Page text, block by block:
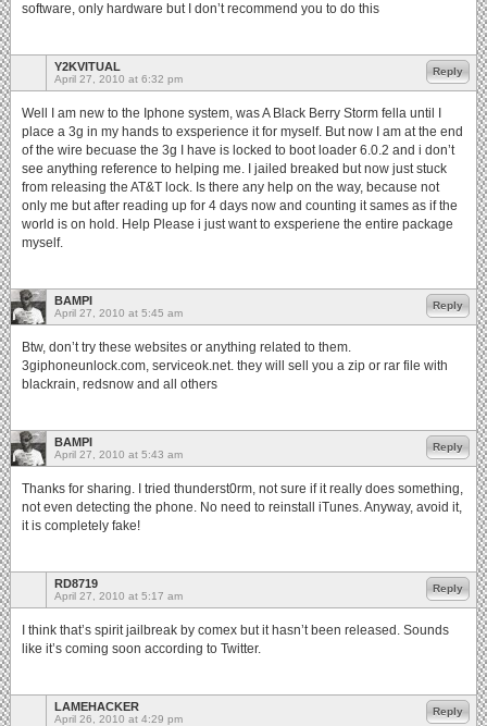
software, only hardware but I don’t recommend you to do this
Y2KVITUAL
April 27, 2010 at 6:32 pm
Well I am new to the Iphone system, was A Black Berry Storm fella until I
place a 3g in my hands to exsperience it for myself. But now I am at the end
of the wire becuase the 3g I have is locked to boot loader 6.0.2 and i don’t
see anything reference to helping me. I jailed breaked but now just stuck
from releasing the AT&T lock. Is there any help on the way, because not
only me but after reading up for 4 days now and counting it sames as if the
world is on hold. Help Please i just want to exsperiene the entire package
myself.
Reply
BAMPI
April 27, 2010 at 5:45 am
Btw, don’t try these websites or anything related to them.
3giphoneunlock.com, serviceok.net. they will sell you a zip or rar file with
blackrain, redsnow and all others
Reply
BAMPI
April 27, 2010 at 5:43 am
Thanks for sharing. I tried thunderst0rm, not sure if it really does something,
not even detecting the phone. No need to reinstall iTunes. Anyway, avoid it,
it is completely fake!
Reply
RD8719
April 27, 2010 at 5:17 am
I think that’s spirit jailbreak by comex but it hasn’t been released. Sounds
like it’s coming soon according to Twitter.
Reply
LAMEHACKER
April 26, 2010 at 4:29 pm
Reply